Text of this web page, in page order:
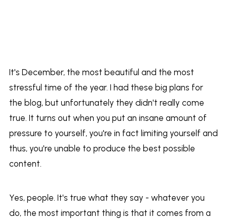
It's December, the most beautiful and the most
stressful time of the year. I had these big plans for
the blog, but unfortunately they didn't really come
true. It turns out when you put an insane amount of
pressure to yourself, you're in fact limiting yourself and
thus, you're unable to produce the best possible
content.
Yes, people. It's true what they say - whatever you
do, the most important thing is that it comes from a